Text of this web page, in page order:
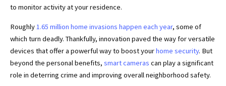
to monitor activity at your residence.
Roughly 1.65 million home invasions happen each year, some of
which turn deadly. Thankfully, innovation paved the way for versatile
devices that offer a powerful way to boost yourhome security. But
beyond the personal benefits, smart cameras can play a significant
role in deterring crime and improving overall neighborhood safety.